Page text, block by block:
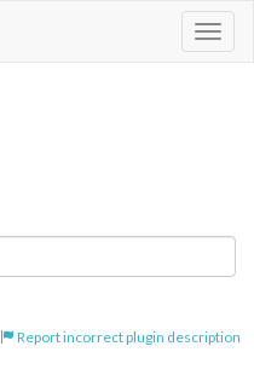
Report incorrect plugin description